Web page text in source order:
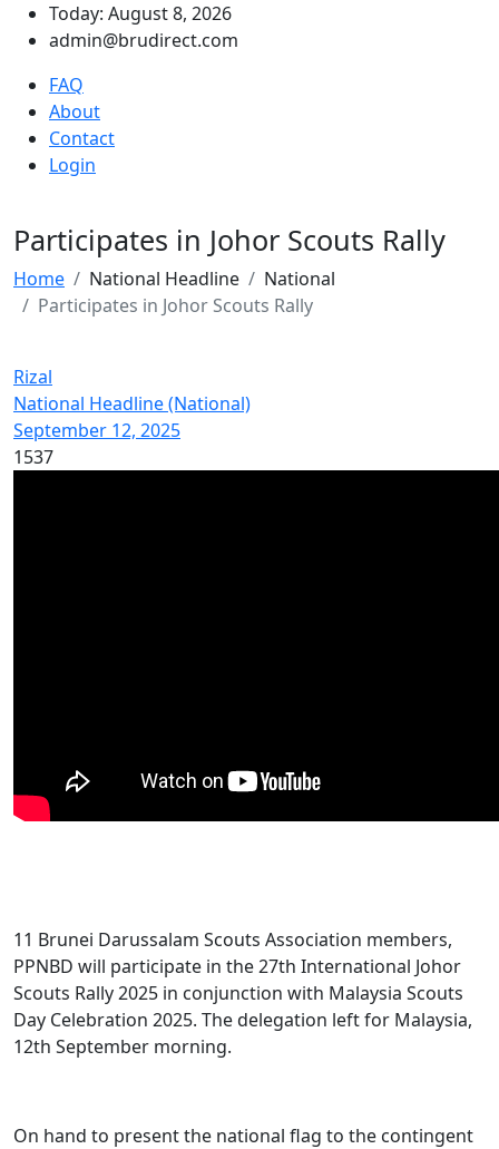
Today: August 8, 2026
admin@brudirect.com
FAQ
About
Contact
Login
Participates in Johor Scouts Rally
Home National Headline
National
Participates in Johor Scouts Rally
Rizal
National Headline (National)
September 12, 2025
1537
11 Brunei Darussalam Scouts Association members,
PPNBD will participate in the 27th International Johor
Scouts Rally 2025 in conjunction with Malaysia Scouts
Day Celebration 2025. The delegation left for Malaysia,
12th September morning.
On hand to present the national flag to the contingent